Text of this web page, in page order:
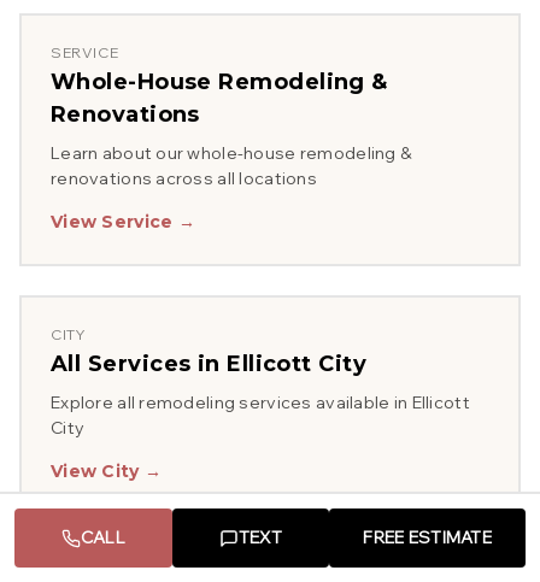
CALL TEXT FREE ESTIMATE
SERVICE
Whole-House Remodeling &
Renovations
Learn about ourwhole-house remodeling &
renovations across all locations
View Service →
CITY
All Services in Ellicott City
Explore all remodeling services available in Ellicott
City
View City →